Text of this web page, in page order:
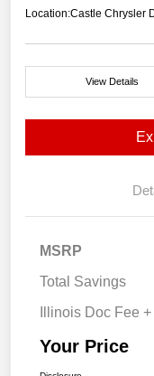
Location:Castle Chrysler
View Details
MSRP
Total Savings
Illinois Doc Fee
Your Price